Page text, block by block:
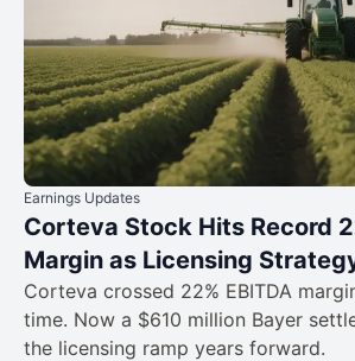
Earnings Updates
Corteva Stock Hits Record
Margin as Licensing
Corteva crossed 22% EBITDA
time. Now a $610 million Bayer
the licensing ramp years forward.